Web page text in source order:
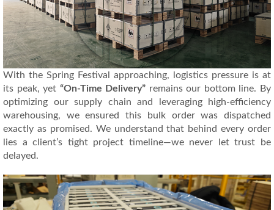
With the Spring Festival approaching, logistics pressure is at
its peak, yet “On-Time Delivery” remains our bottom line. By
optimizing our supply chain and leveraging high-efficiency
warehousing, we ensured this bulk order was dispatched
exactly as promised. We understand that behind every order
lies a client’s tight project timeline—we never let trust be
delayed.